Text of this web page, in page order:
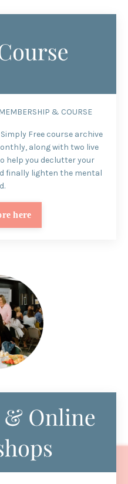
& COURSE
Free course archive
along with two live
help you declutter your
finally lighten the mental
here